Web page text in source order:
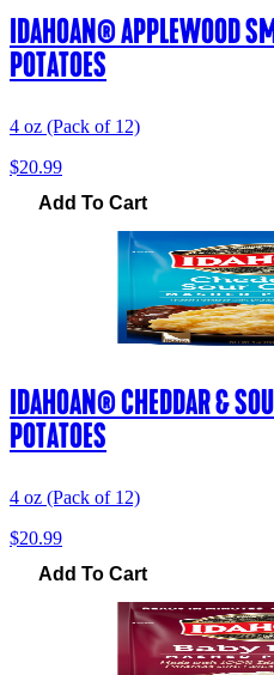
IDAHOAN® APPLEWOOD
POTATOES
4 oz (Pack of 12)
$20.99
Add To Cart
IDAHOAN® CHEDDAR &
POTATOES
4 oz (Pack of 12)
$20.99
Add To Cart